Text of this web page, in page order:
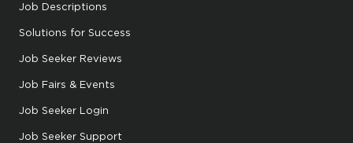
Job Descriptions
Solutions for Success
Job Seeker Reviews
Job Fairs & Events
Job Seeker Login
Job Seeker Support